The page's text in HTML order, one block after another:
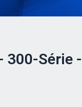
300-Série -